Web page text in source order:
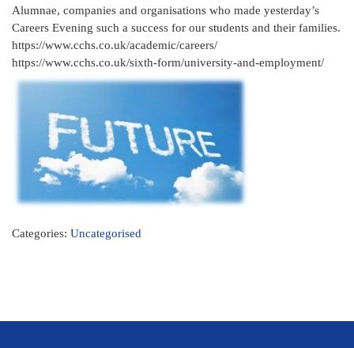
Alumnae, companies and organisations who made yesterday’s
Careers Evening such a success for our students and their families.
https://www.cchs.co.uk/academic/careers/
https://www.cchs.co.uk/sixth-form/university-and-employment/
Categories: Uncategorised